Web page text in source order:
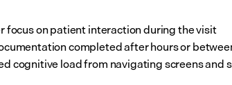
focus on patient interaction during the visit
completed after hours or
cognitive load from navigating screens and